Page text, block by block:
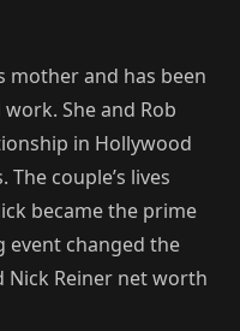
mother and has been
She and Rob
in Hollywood
couple’s lives
became the prime
event changed the
Reiner net worth